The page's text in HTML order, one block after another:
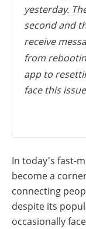
yesterday.
second and
receive
from
app to
face this
In today's fast-
become a
connecting
despite its
occasionally